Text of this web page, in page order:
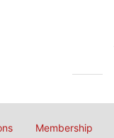
Membership